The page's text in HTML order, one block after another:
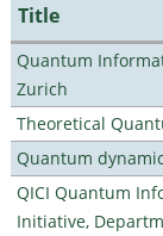
Title
Quantum
Zurich
Theoretical
Quantum
QICI Quantum
Initiative,